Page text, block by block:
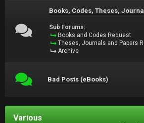
Books, Codes, Theses,
Sub Forums:
Books and Codes Request
Theses, Journals and Papers
Archive
Bad Posts (eBooks)
Various